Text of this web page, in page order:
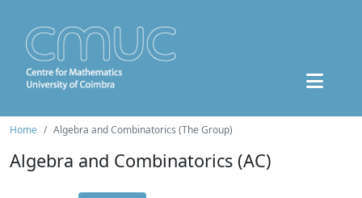
Home Algebra and Combinatorics (The Group)
Algebra and Combinatorics (AC)